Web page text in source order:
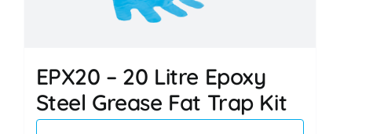
EPX20 – 20 Litre Epoxy
Steel Grease Fat Trap Kit